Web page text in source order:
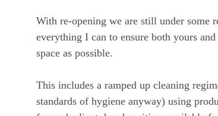
With re-opening we are still under some
everything I can to ensure both yours
space as possible.
This includes a ramped up cleaning
standards of hygiene anyway) using